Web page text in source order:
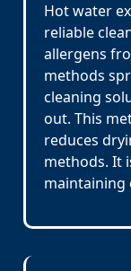
Hot water
reliable
allergens
methods
cleaning
out. This
reduces
methods. It
maintaining